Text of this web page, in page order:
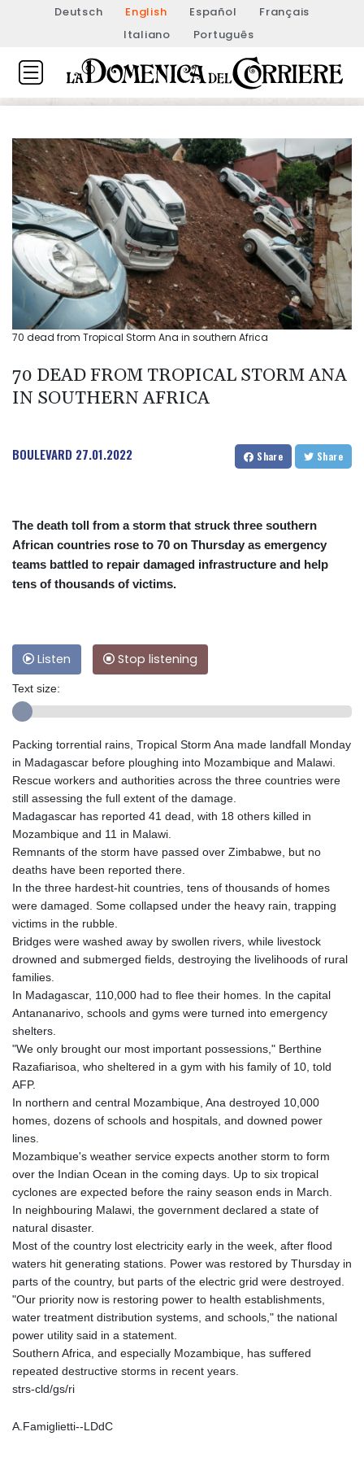
Deutsch English Español
Français
Italiano
Português
70 dead from Tropical Storm Ana in southern Africa
70 DEAD FROM TROPICAL STORM ANA
IN SOUTHERN AFRICA
BOULEVARD 27.01.2022 Share Share
The death toll from a storm that struck three southern
African countries rose to 70 on Thursday as emergency
teams battled to repair damaged infrastructure and help
tens of thousands of victims.
Listen Stop listening
Text size:
Packing torrential rains, Tropical Storm Ana made landfall Monday
in Madagascar before ploughing into Mozambique and Malawi.
Rescue workers and authorities across the three countries were
still assessing the full extent of the damage.
Madagascar has reported 41 dead, with 18 others killed in
Mozambique and 11 in Malawi.
Remnants of the storm have passed over Zimbabwe, but no
deaths have been reported there.
In the three hardest-hit countries, tens of thousands of homes
were damaged. Some collapsed under the heavy rain, trapping
victims in the rubble.
Bridges were washed away by swollen rivers, while livestock
drowned and submerged fields, destroying the livelihoods of rural
families.
In Madagascar, 110,000 had to flee their homes. In the capital
Antananarivo, schools and gyms were turned into emergency
shelters.
"We only brought our most important possessions," Berthine
Razafiarisoa, who sheltered in a gym with his family of 10, told
AFP.
In northern and central Mozambique, Ana destroyed 10,000
homes, dozens of schools and hospitals, and downed power
lines.
Mozambique's weather service expects another storm to form
over the Indian Ocean in the coming days. Up to six tropical
cyclones are expected before the rainy season ends in March.
In neighbouring Malawi, the government declared a state of
natural disaster.
Most of the country lost electricity early in the week, after flood
waters hit generating stations. Power was restored by Thursday in
parts of the country, but parts of the electric grid were destroyed.
"Our priority now is restoring power to health establishments,
water treatment distribution systems, and schools," the national
power utility said in a statement.
Southern Africa, and especially Mozambique, has suffered
repeated destructive storms in recent years.
strs-cld/gs/ri
A.Famiglietti--LDdC